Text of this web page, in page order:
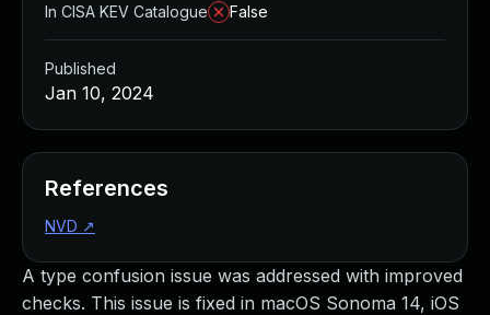
A type confusion issue was addressed with improved
checks. This issue is fixed in macOS Sonoma 14, iOS
In CISA KEV Catalogue
False
Published
Jan 10, 2024
References
NVD ↗